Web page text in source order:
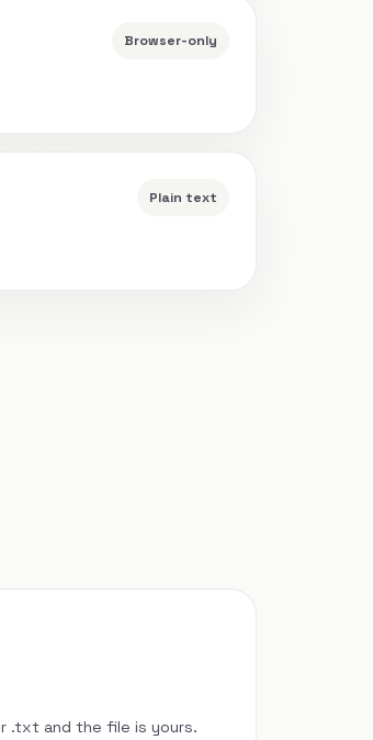
Browser-only
Plain text
.txt and the file is yours.